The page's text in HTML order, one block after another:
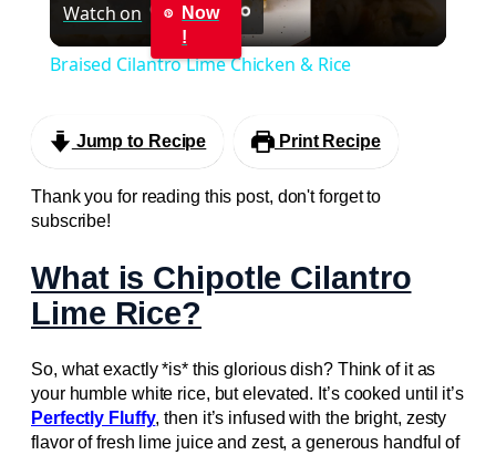
Video
Watch on
Now
!
Braised Cilantro Lime Chicken & Rice
Jump to Recipe Print Recipe
Thank you for reading this post, don't forget to
subscribe!
What is Chipotle Cilantro
Lime Rice?
So, what exactly *is* this glorious dish? Think of it as
your humble white rice, but elevated. It’s cooked until it’s
Perfectly Fluffy, then it’s infused with the bright, zesty
flavor of fresh lime juice and zest, a generous handful of